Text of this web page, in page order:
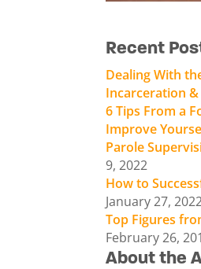
Recent
Dealing With
Incarceration
6 Tips From a
Improve
Parole
9, 2022
How to
January 27,
Top Figures
February 26,
About the